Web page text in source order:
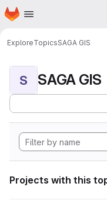
Skip to main content
Homepage
ExploreTopicsSAGA GIS
S SAGA GIS
Projects with this